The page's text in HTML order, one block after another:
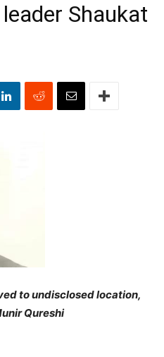
Shaukat
to undisclosed location,
Qureshi